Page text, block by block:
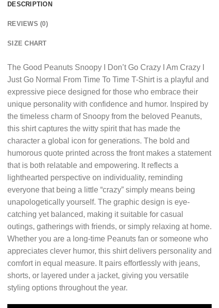
DESCRIPTION
REVIEWS (0)
SIZE CHART
The Good Peanuts Snoopy I Don’t Go Crazy I Am Crazy I
Just Go Normal From Time To Time T-Shirtis a playful and
expressive piece designed for those who embrace their
unique personality with confidence and humor. Inspired by
the timeless charm of Snoopy from the beloved Peanuts,
this shirt captures the witty spirit that has made the
character a global icon for generations. The bold and
humorous quote printed across the front makes a statement
that is both relatable and empowering. It reflects a
lighthearted perspective on individuality, reminding
everyone that being a little “crazy” simply means being
unapologetically yourself. The graphic design is eye-
catching yet balanced, making it suitable for casual
outings, gatherings with friends, or simply relaxing at home.
Whether you are a long-time Peanuts fan or someone who
appreciates clever humor, this shirt delivers personality and
comfort in equal measure. It pairs effortlessly with jeans,
shorts, or layered under a jacket, giving you versatile
styling options throughout the year.